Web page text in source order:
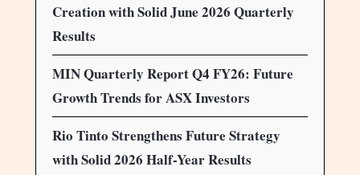
Creation with Solid June 2026 Quarterly
Results
MIN Quarterly Report Q4 FY26: Future
Growth Trends for ASX Investors
Rio Tinto Strengthens Future Strategy
with Solid 2026 Half-Year Results